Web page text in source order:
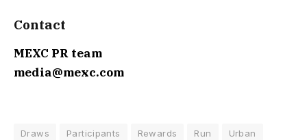
Contact
MEXC PR team
media@mexc.com
Draws Participants Rewards Run
Urban